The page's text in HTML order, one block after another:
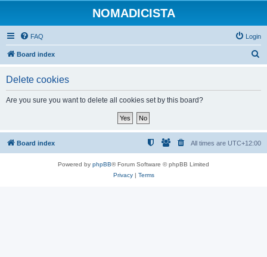
NOMADICISTA
FAQ Login
Board index
Delete cookies
Are you sure you want to delete all cookies set by this board?
Board index All times are UTC+12:00
Powered by phpBB® Forum Software © phpBB Limited
Privacy| Terms